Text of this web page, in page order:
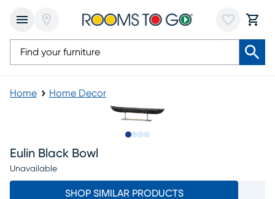
Home Home Decor
Eulin Black Bowl
Unavailable
SHOP SIMILAR PRODUCTS